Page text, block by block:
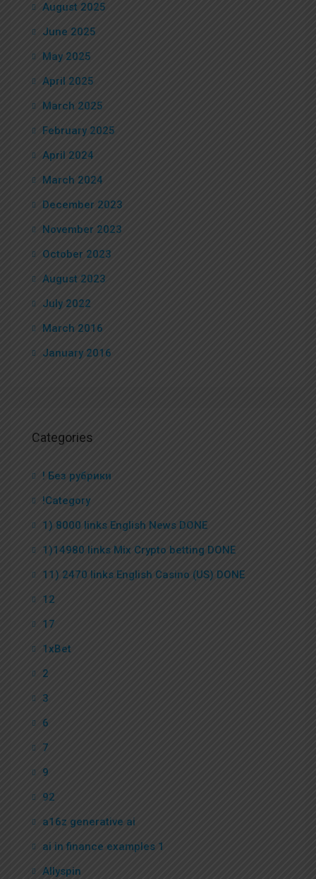
August 2025
June 2025
May 2025
April 2025
March 2025
February 2025
April 2024
March 2024
December 2023
November 2023
October 2023
August 2023
July 2022
March 2016
January 2016
Categories
! Без рубрики
!Category
1) 8000 links English News DONE
1)14980 links Mix Crypto betting DONE
11) 2470 links English Casino (US) DONE
12
17
1xBet
2
3
6
7
9
92
a16z generative ai
ai in finance examples 1
Allyspin